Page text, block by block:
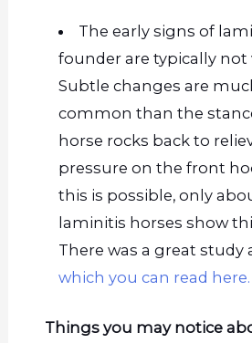
The early signs of
founder are typically not
Subtle changes are
common than the
horse rocks back to
pressure on the front
this is possible, only
laminitis horses show
There was a great study
which you can read here.
Things you may notice